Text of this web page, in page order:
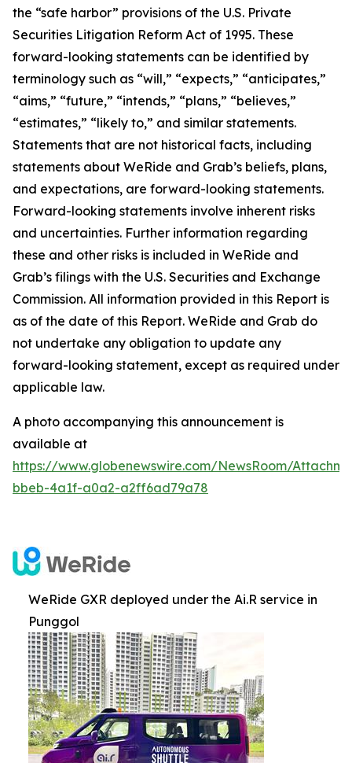
the “safe harbor” provisions of the U.S. Private
Securities Litigation Reform Act of 1995. These
forward-looking statements can be identified by
terminology such as “will,” “expects,” “anticipates,”
“aims,” “future,” “intends,” “plans,” “believes,”
“estimates,” “likely to,” and similar statements.
Statements that are not historical facts, including
statements about WeRide and Grab’s beliefs, plans,
and expectations, are forward-looking statements.
Forward-looking statements involve inherent risks
and uncertainties. Further information regarding
these and other risks is included in WeRide and
Grab’s filings with the U.S. Securities and Exchange
Commission. All information provided in this Report is
as of the date of this Report. WeRide and Grab do
not undertake any obligation to update any
forward-looking statement, except as required under
applicable law.
A photo accompanying this announcement is
available at
https://www.globenewswire.com/NewsRoom/
bbeb-4a1f-a0a2-a2ff6ad79a78
WeRide GXR deployed under the Ai.R service in
Punggol